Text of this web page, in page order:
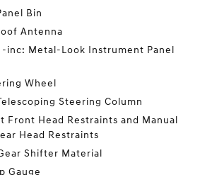
Bin
Antenna
inc: Metal-Look Instrument Panel
Wheel
Steering Column
Front Head Restraints and Manual
Head Restraints
Shifter Material
Gauge